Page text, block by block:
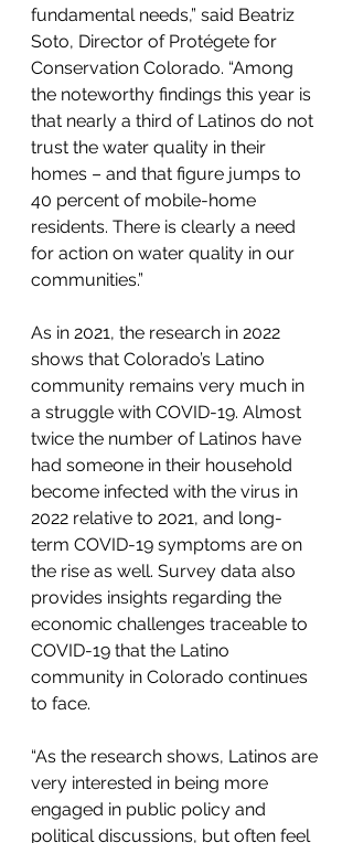
fundamental needs,” said Beatriz
Soto, Director of Protégete for
Conservation Colorado. “Among
the noteworthy findings this year is
that nearly a third of Latinos do not
trust the water quality in their
homes – and that figure jumps to
40 percent of mobile-home
residents. There is clearly a need
for action on water quality in our
communities.”
As in 2021, the research in 2022
shows that Colorado’s Latino
community remains very much in
a struggle with COVID-19. Almost
twice the number of Latinos have
had someone in their household
become infected with the virus in
2022 relative to 2021, and long-
term COVID-19 symptoms are on
the rise as well. Survey data also
provides insights regarding the
economic challenges traceable to
COVID-19 that the Latino
community in Colorado continues
to face.
“As the research shows, Latinos are
very interested in being more
engaged in public policy and
political discussions, but often feel